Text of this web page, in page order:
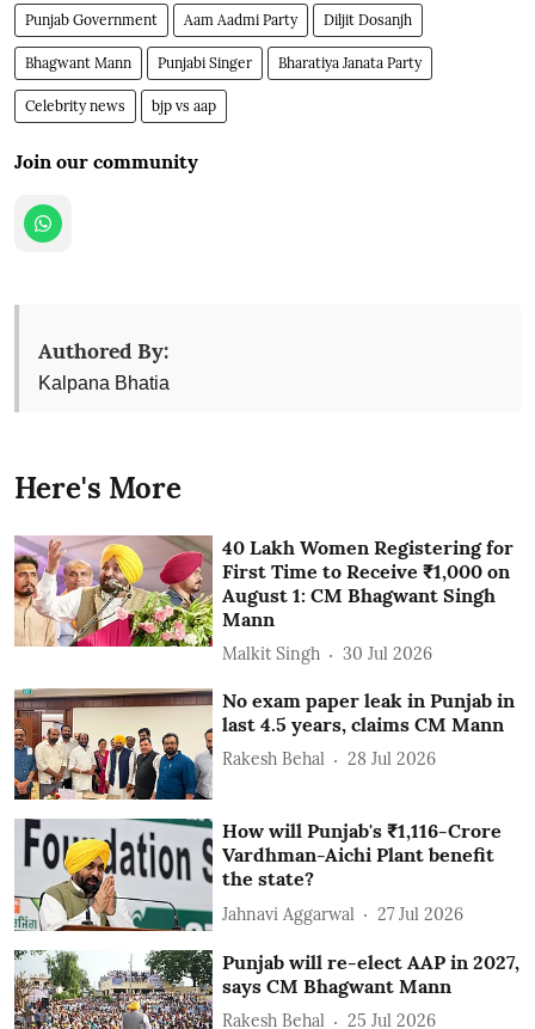
Punjab Government Aam Aadmi Party Diljit Dosanjh
Bhagwant Mann Punjabi Singer Bharatiya Janata Party
Celebrity news bjp vs aap
Join our community
Authored By:
Kalpana Bhatia
Here's More
40 Lakh Women Registering for
First Time to Receive ₹1,000 on
August 1: CM Bhagwant Singh
Mann
Malkit Singh 30 Jul 2026
No exam paper leak in Punjab in
last 4.5 years, claims CM Mann
Rakesh Behal 28 Jul 2026
How will Punjab's ₹1,116-Crore
Vardhman-Aichi Plant benefit
the state?
Jahnavi Aggarwal 27 Jul 2026
Punjab will re-elect AAP in 2027,
says CM Bhagwant Mann
Rakesh Behal 25 Jul 2026